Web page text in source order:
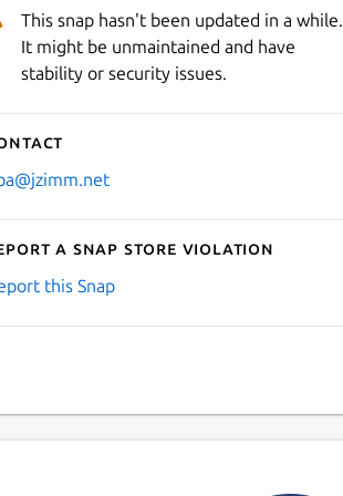
This snap hasn't been updated in a while.
It might be unmaintained and have
stability or security issues.
a Snap Store violation
this Snap